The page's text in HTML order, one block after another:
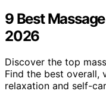
9 Best
2026
Discover the top
Find the best overall,
relaxation and self-